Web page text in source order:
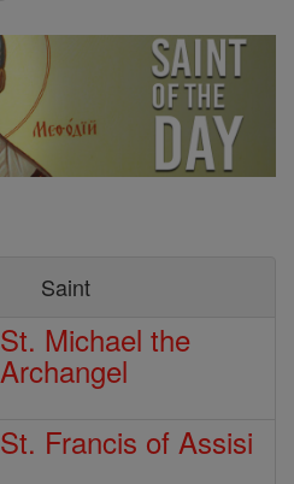
Saint
St. Michael the
Archangel
St. Francis of Assisi